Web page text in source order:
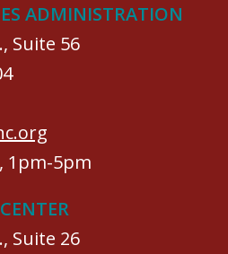
ADMINISTRATION
Suite 56
1pm-5pm
Suite 26